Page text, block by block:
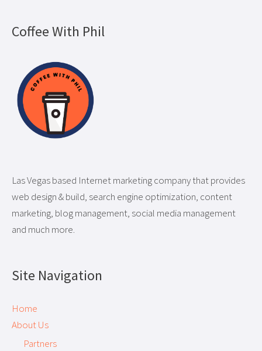
Coffee With Phil
Las Vegas based Internet marketing company that provides
web design & build, search engine optimization, content
marketing, blog management, social media management
and much more.
Site Navigation
Home
About Us
Partners